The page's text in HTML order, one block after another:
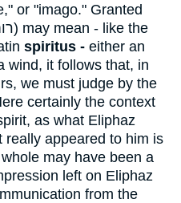
or "imago." Granted
) may mean - like the
spiritus - either an
wind, it follows that, in
we must judge by the
certainly the context
as what Eliphaz
really appeared to him is
may have been a
left on Eliphaz
from the